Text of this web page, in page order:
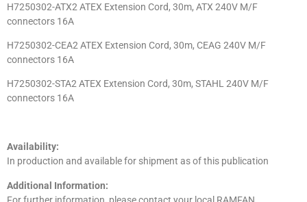
H7250302-ATX2 ATEX Extension Cord, 30m, ATX 240V M/F
connectors 16A
H7250302-CEA2 ATEX Extension Cord, 30m, CEAG 240V M/F
connectors 16A
H7250302-STA2 ATEX Extension Cord, 30m, STAHL 240V M/F
connectors 16A
Availability:
In production and available for shipment as of this publication
Additional Information:
For further information, please contact your local RAMFAN